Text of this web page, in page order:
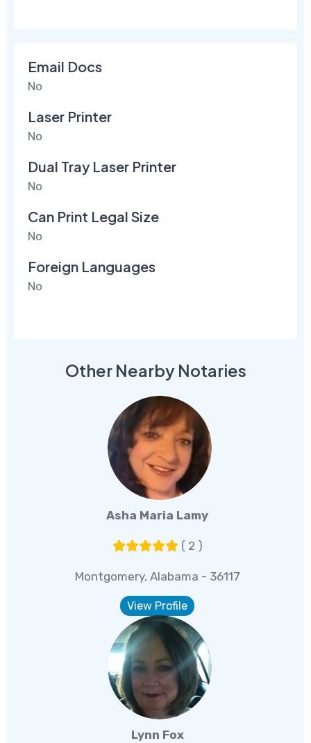
Email Docs
No
Laser Printer
No
Dual Tray Laser Printer
No
Can Print Legal Size
No
Foreign Languages
No
Other Nearby Notaries
Asha Maria Lamy
( 2 )
Montgomery, Alabama - 36117
View Profile
Lynn Fox